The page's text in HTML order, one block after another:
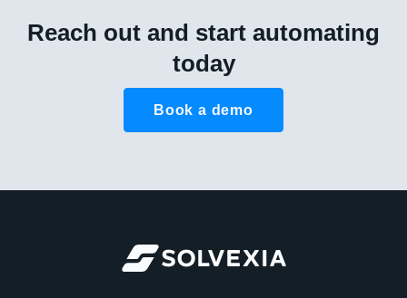
Reach out and start automating
today
Book a demo